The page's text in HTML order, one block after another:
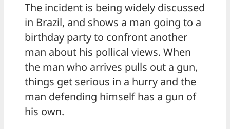
The incident is being widely discussed
in Brazil, and shows a man going to a
birthday party to confront another
man about his pollical views. When
the man who arrives pulls out a gun,
things get serious in a hurry and the
man defending himself has a gun of
his own.